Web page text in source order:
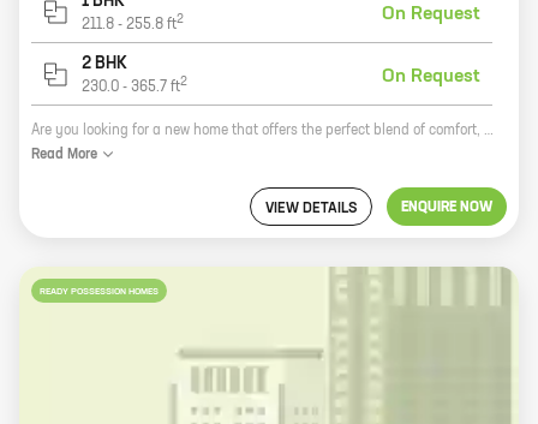
211.8 - 255.8 ft2 On Request
2 BHK
230.0 - 365.7 ft2 On Request
Are you looking for a new home that offers the perfect blend of comfort, convenience, and style? Look no further than Misri Villa Height, a new development by Shrey Infra in Dronagiri. This exclusive community features a variety of spacious 1, 2, and 3 BHK homes with carpet areas ranging from 122 ft to 365 ft. All homes are designed with modern amenities and features, including spacious living areas, well-appointed kitchens, and ample storage space. Misri Villa Height is located in a prime location in Dronagiri, just minutes away from major schools, hospitals, shopping malls, and other amenities. The community is also well-connected to public transportation, making it easy to get around the city. If you're looking for a new home that offers the best of everything, then Misri Villa Height is the perfect place for you. Contact us today to learn more about our community and to schedule a tour.
Read More
VIEW DETAILS ENQUIRE NOW
READY POSSESSION HOMES